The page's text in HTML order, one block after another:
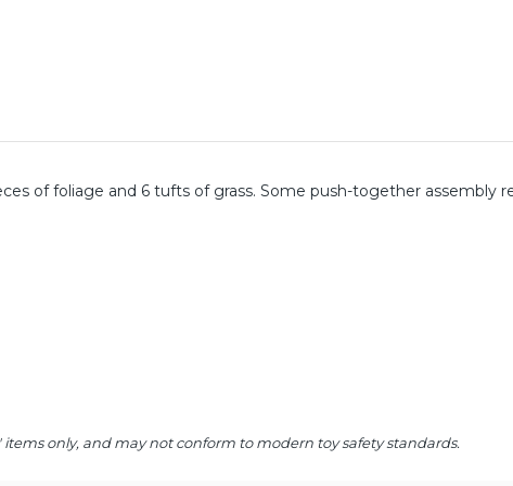
of foliage and 6 tufts of grass. Some push-together assembly
items only, and may not conform to modern toy safety standards.